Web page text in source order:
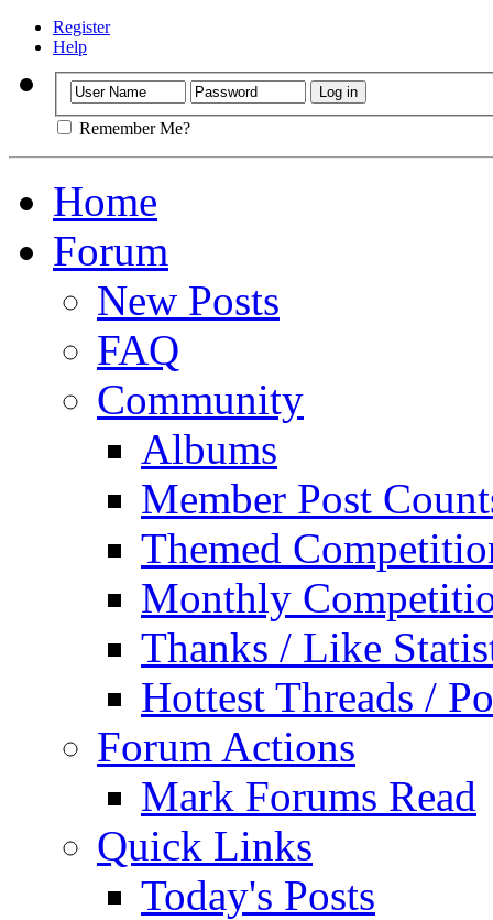
Register
Help
Remember Me?
Home
Forum
New Posts
FAQ
Community
Albums
Member Post
Themed
Monthly
Thanks / Like
Hottest Threads /
Forum Actions
Mark Forums Read
Quick Links
Today's Posts